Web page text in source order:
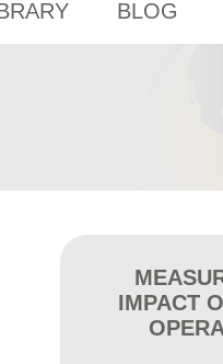
BLOG
IMPACT